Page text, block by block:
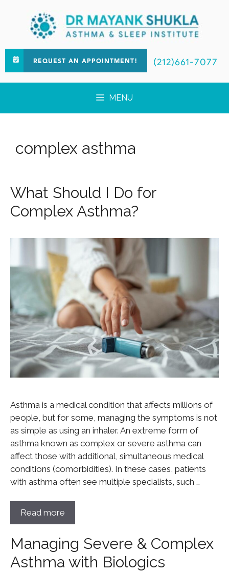
REQUEST AN APPOINTMENT! (212)661-7077
MENU
complex asthma
What Should I Do for
Complex Asthma?
Asthma is a medical condition that affects millions of
people, but for some, managing the symptoms is not
as simple as using an inhaler. An extreme form of
asthma known as complex or severe asthma can
affect those with additional, simultaneous medical
conditions (comorbidities). In these cases, patients
with asthma often see multiple specialists, such …
Read more
Managing Severe & Complex
Asthma with Biologics